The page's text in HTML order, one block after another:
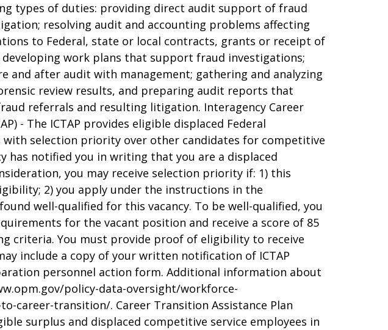
types of duties: providing direct audit support of fraud
resolving audit and accounting problems affecting
to Federal, state or local contracts, grants or receipt of
developing work plans that support fraud investigations;
and after audit with management; gathering and analyzing
review results, and preparing audit reports that
referrals and resulting litigation. Interagency Career
- The ICTAP provides eligible displaced Federal
with selection priority over other candidates for competitive
has notified you in writing that you are a displaced
you may receive selection priority if: 1) this
2) you apply under the instructions in the
well-qualified for this vacancy. To be well-qualified, you
for the vacant position and receive a score of 85
criteria. You must provide proof of eligibility to receive
include a copy of your written notification of ICTAP
personnel action form. Additional information about
policy-data-oversight/workforce-
career-transition/. Career Transition Assistance Plan
surplus and displaced competitive service employees in